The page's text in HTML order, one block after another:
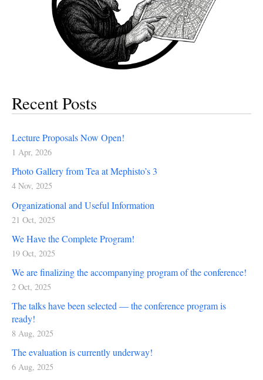
Recent Posts
Lecture Proposals Now Open!
1 Apr, 2026
Photo Gallery from Tea at Mephisto’s 3
4 Nov, 2025
Organizational and Useful Information
21 Oct, 2025
We Have the Complete Program!
19 Oct, 2025
We are finalizing the accompanying program of the conference!
2 Oct, 2025
The talks have been selected — the conference program is
ready!
8 Aug, 2025
The evaluation is currently underway!
6 Aug, 2025